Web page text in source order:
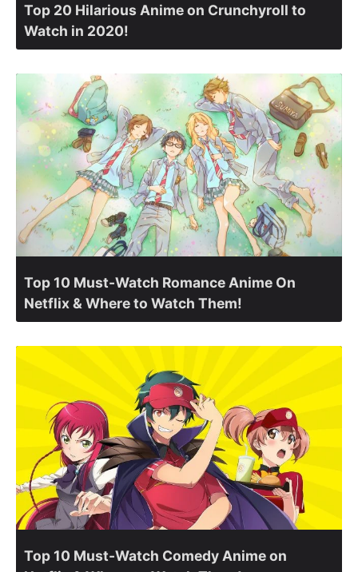
Top 20 Hilarious Anime on Crunchyroll to
Watch in 2020!
Top 10 Must-Watch Romance Anime On
Netflix & Where to Watch Them!
Top 10 Must-Watch Comedy Anime on